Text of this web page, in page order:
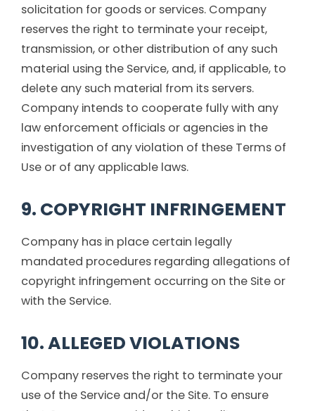
solicitation for goods or services. Company
reserves the right to terminate your receipt,
transmission, or other distribution of any such
material using the Service, and, if applicable, to
delete any such material from its servers.
Company intends to cooperate fully with any
law enforcement officials or agencies in the
investigation of any violation of these Terms of
Use or of any applicable laws.
9. COPYRIGHT INFRINGEMENT
Company has in place certain legally
mandated procedures regarding allegations of
copyright infringement occurring on the Site or
with the Service.
10. ALLEGED VIOLATIONS
Company reserves the right to terminate your
use of the Service and/or the Site. To ensure